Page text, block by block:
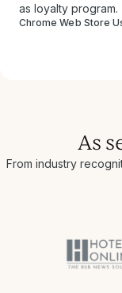
as loyalty program.
Chrome Web Store
As
From industry